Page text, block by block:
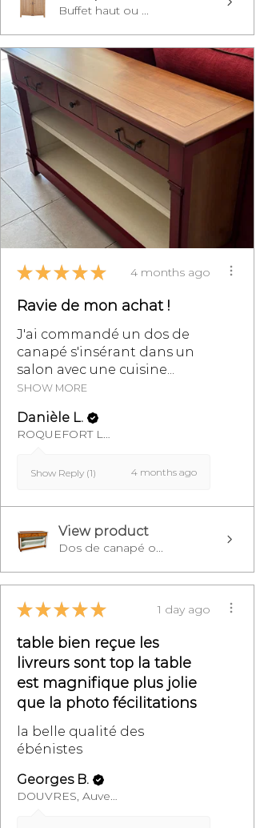
Buffet haut ou ...
★ ★ ★ ★ ★ 4 months ago
Ravie de mon achat !
J'ai commandé un dos de
canapé s'insérant dans un
salon avec une cuisine...
SHOW MORE
Danièle L.
ROQUEFORT LES PINS, FR-PAC
Show Reply (1) 4 months ago
View product
Dos de canapé o...
★ ★ ★ ★ ★ 1 day ago
table bien reçue les
livreurs sont top la table
est magnifique plus jolie
que la photo fécilitations
la belle qualité des
ébénistes
Georges B.
DOUVRES, Auvergne-Rhône-Alpes